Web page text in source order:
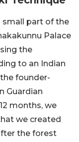
small part of the
Palace
the
to an Indian
founder-
Guardian
months, we
we created
the forest